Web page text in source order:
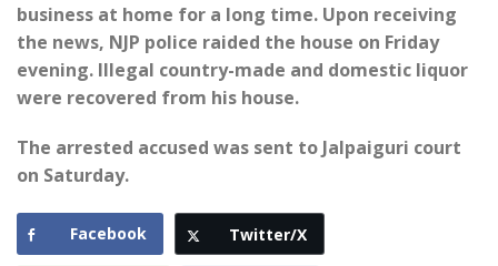
business at home for a long time. Upon receiving
the news, NJP police raided the house on Friday
evening. Illegal country-made and domestic liquor
were recovered from his house.
The arrested accused was sent to Jalpaiguri court
on Saturday.
Facebook Twitter/X